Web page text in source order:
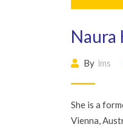
Naura
By lms
She is a
Vienna,